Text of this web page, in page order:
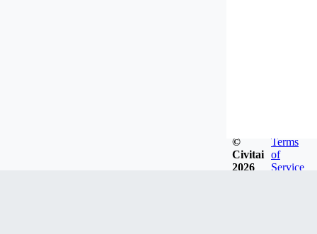
©
Civitai
2026
Terms
of
Service